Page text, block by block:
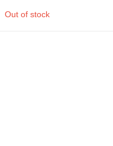
Out of stock